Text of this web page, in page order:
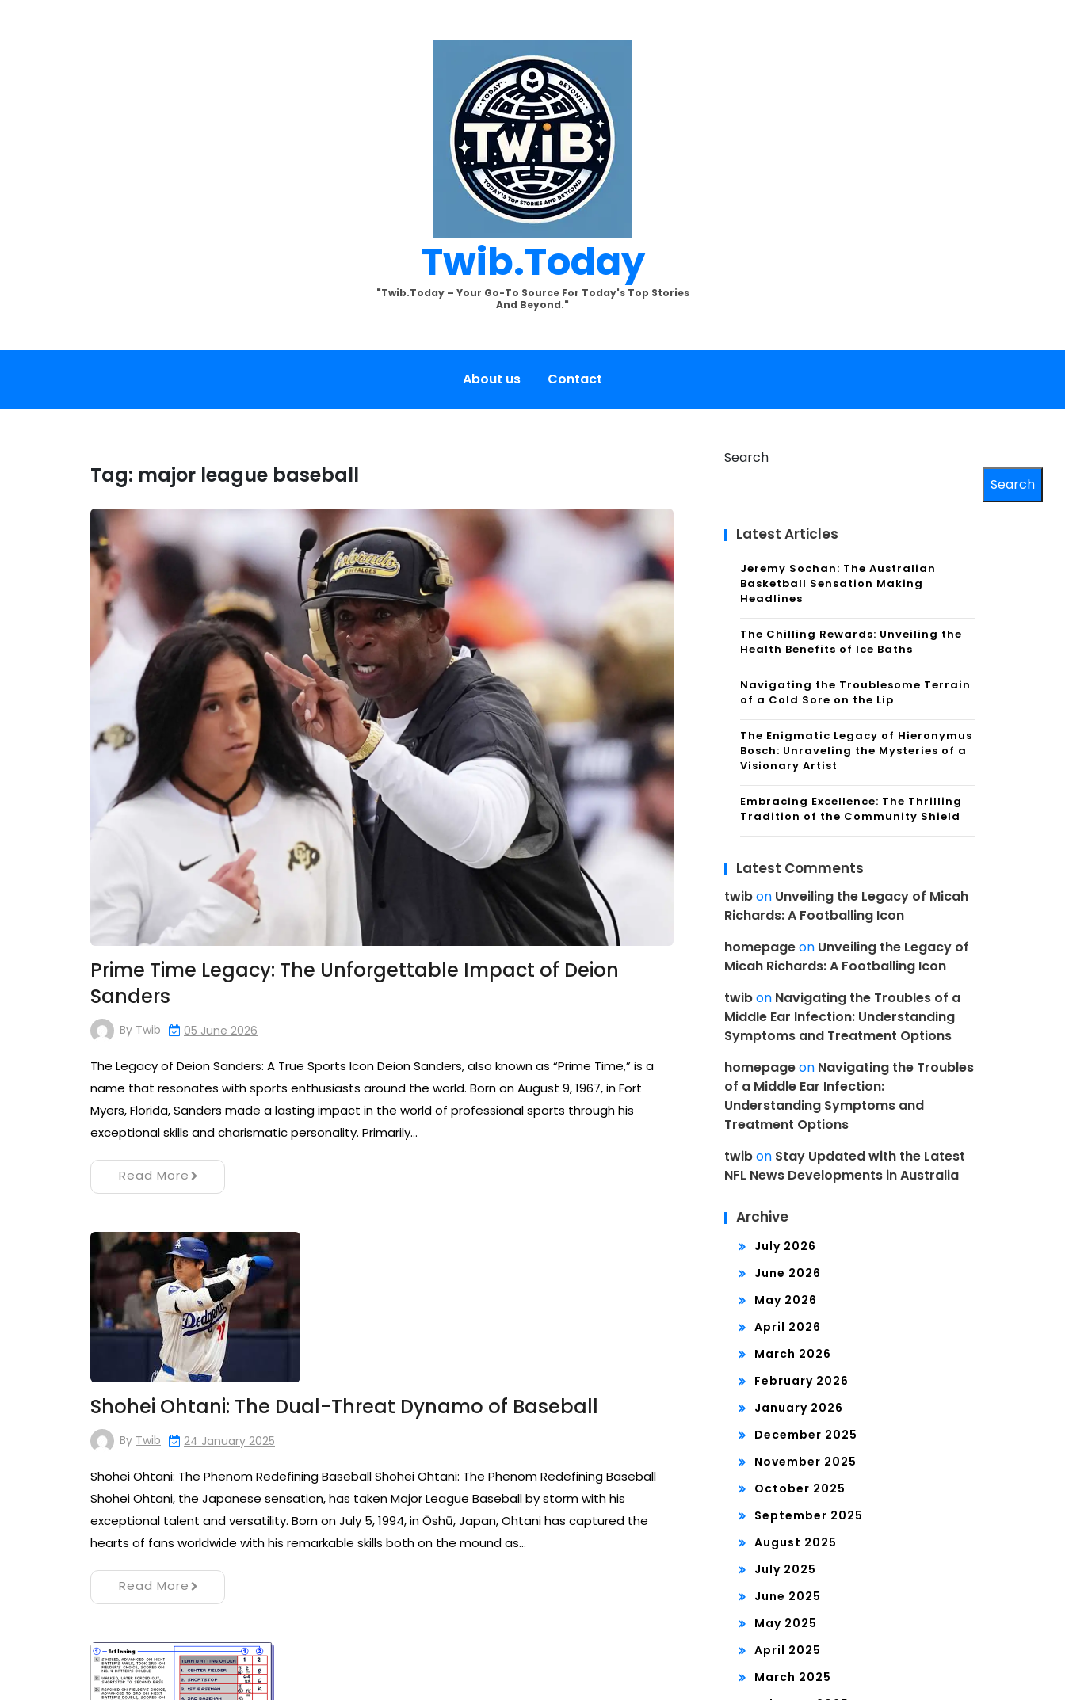
Twib.today
"Twib.today – Your Go-To Source For Today's Top Stories
And Beyond."
About us Contact
Tag: major league baseball
Prime Time Legacy: The Unforgettable Impact of Deion
Sanders
By Twib 05 June 2026
The Legacy of Deion Sanders: A True Sports Icon Deion Sanders, also known as “Prime Time,” is a
name that resonates with sports enthusiasts around the world. Born on August 9, 1967, in Fort
Myers, Florida, Sanders made a lasting impact in the world of professional sports through his
exceptional skills and charismatic personality. Primarily…
Read More
Shohei Ohtani: The Dual-Threat Dynamo of Baseball
By Twib 24 January 2025
Shohei Ohtani: The Phenom Redefining Baseball Shohei Ohtani: The Phenom Redefining Baseball
Shohei Ohtani, the Japanese sensation, has taken Major League Baseball by storm with his
exceptional talent and versatility. Born on July 5, 1994, in Ōshū, Japan, Ohtani has captured the
hearts of fans worldwide with his remarkable skills both on the mound as…
Read More
Search
Search
Latest Articles
Jeremy Sochan: The Australian
Basketball Sensation Making
Headlines
The Chilling Rewards: Unveiling the
Health Benefits of Ice Baths
Navigating the Troublesome Terrain
of a Cold Sore on the Lip
The Enigmatic Legacy of Hieronymus
Bosch: Unraveling the Mysteries of a
Visionary Artist
Embracing Excellence: The Thrilling
Tradition of the Community Shield
Latest Comments
twibon Unveiling the Legacy of Micah
Richards: A Footballing Icon
homepageon Unveiling the Legacy of
Micah Richards: A Footballing Icon
twibon Navigating the Troubles of a
Middle Ear Infection: Understanding
Symptoms and Treatment Options
homepageon Navigating the Troubles
of a Middle Ear Infection:
Understanding Symptoms and
Treatment Options
twibon Stay Updated with the Latest
NFL News Developments in Australia
Archive
July 2026
June 2026
May 2026
April 2026
March 2026
February 2026
January 2026
December 2025
November 2025
October 2025
September 2025
August 2025
July 2025
June 2025
May 2025
April 2025
March 2025